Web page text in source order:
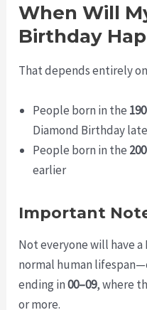
When Will
Birthday
That depends entirely
People born in the
Diamond Birthday
People born in the
earlier
Important
Not everyone will have
normal human
ending in00–09, where
or more.